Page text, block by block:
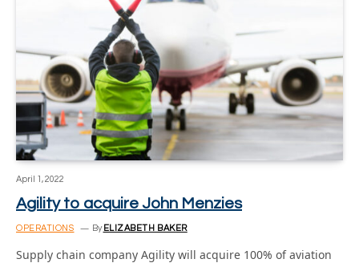
April 1, 2022
Agility to acquire John Menzies
OPERATIONS By ELIZABETH BAKER
Supply chain company Agility will acquire 100% of aviation